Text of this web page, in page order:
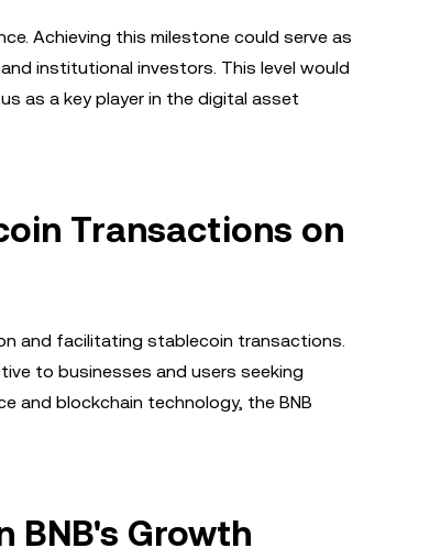
Achieving this milestone could serve as
institutional investors. This level would
as a key player in the digital asset
Transactions on
and facilitating stablecoin transactions.
to businesses and users seeking
and blockchain technology, the BNB
BNB's Growth